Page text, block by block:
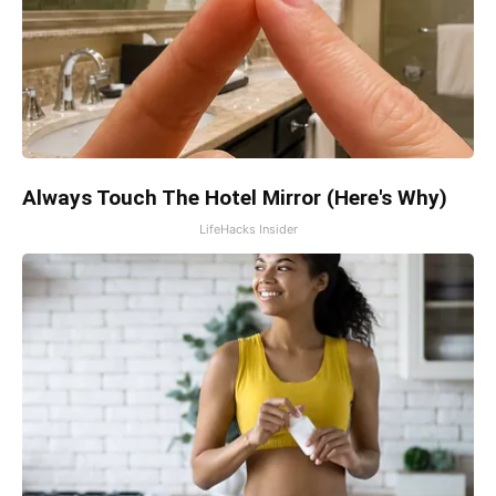
Always Touch The Hotel Mirror (Here's Why)
LifeHacks Insider